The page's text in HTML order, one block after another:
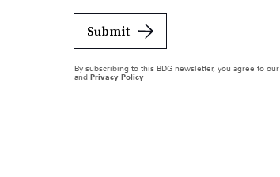
Submit
By subscribing to this BDG newsletter, you agree to our
and Privacy Policy